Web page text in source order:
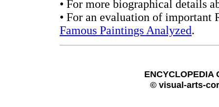
• For more biographical details
• For an evaluation of important
Famous Paintings Analyzed.
ENCYCLOPEDIA
© visual-arts-